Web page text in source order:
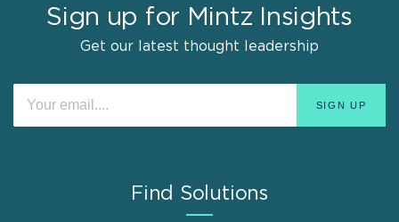
Sign up for Mintz Insights
Get our latest thought leadership
Find Solutions